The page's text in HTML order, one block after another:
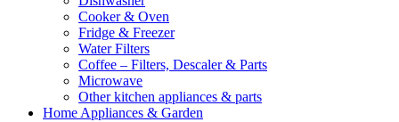
Cooker & Oven
Fridge & Freezer
Water Filters
Coffee – Filters, Descaler & Parts
Microwave
Other kitchen appliances & parts
Home Appliances & Garden